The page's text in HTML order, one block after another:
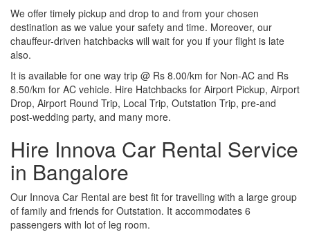
We offer timely pickup and drop to and from your chosen
destination as we value your safety and time. Moreover, our
chauffeur-driven hatchbacks will wait for you if your flight is late
also.
It is available for one way trip @ Rs 8.00/km for Non-AC and Rs
8.50/km for AC vehicle. Hire Hatchbacks for Airport Pickup, Airport
Drop, Airport Round Trip, Local Trip, Outstation Trip, pre-and
post-wedding party, and many more.
Hire Innova Car Rental Service
in Bangalore
Our Innova Car Rental are best fit for travelling with a large group
of family and friends for Outstation. It accommodates 6
passengers with lot of leg room.